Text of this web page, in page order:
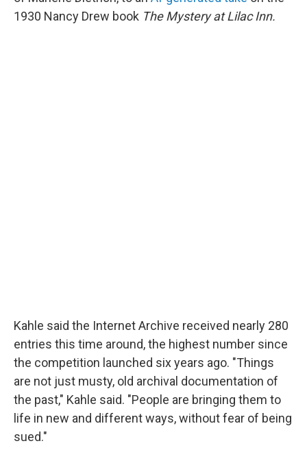
1930 Nancy Drew book The Mystery at Lilac Inn.
Kahle said the Internet Archive received nearly 280
entries this time around, the highest number since
the competition launched six years ago. "Things
are not just musty, old archival documentation of
the past," Kahle said. "People are bringing them to
life in new and different ways, without fear of being
sued."